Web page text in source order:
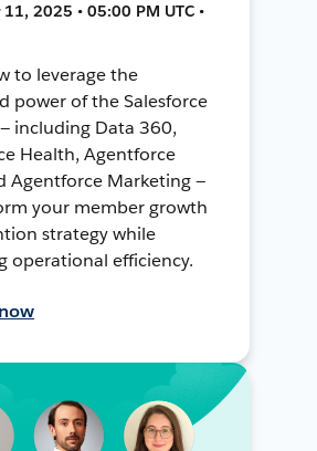
2025 • 05:00 PM UTC •
to leverage the
power of the Salesforce
including Data 360,
Health, Agentforce
Agentforce Marketing —
your member growth
strategy while
operational efficiency.